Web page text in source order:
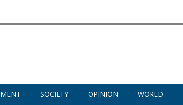
SOCIETY OPINION WORLD